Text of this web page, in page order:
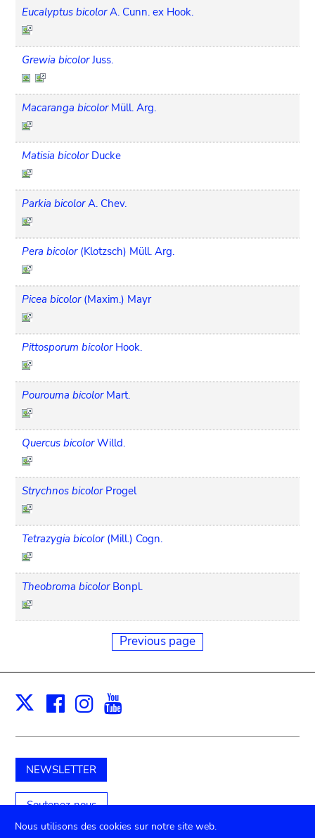
Eucalyptus bicolor A. Cunn. ex Hook.
Grewia bicolor Juss.
Macaranga bicolor Müll. Arg.
Matisia bicolor Ducke
Parkia bicolor A. Chev.
Pera bicolor (Klotzsch) Müll. Arg.
Picea bicolor (Maxim.) Mayr
Pittosporum bicolor Hook.
Pourouma bicolor Mart.
Quercus bicolor Willd.
Strychnos bicolor Progel
Tetrazygia bicolor (Mill.) Cogn.
Theobroma bicolor Bonpl.
Previous page
X Facebook
Instagram
NEWSLETTER
Soutenez-nous
Nous utilisons des cookies sur notre site web.